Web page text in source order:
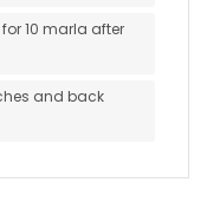
10 marla after
and back